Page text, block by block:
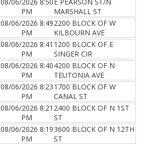
PM
MARSHALL ST
08/06/2026 8:49
PM
2200 BLOCK OF W
KILBOURN AVE
08/06/2026 8:41
PM
1200 BLOCK OF E
SINGER CIR
08/06/2026 8:40
PM
4200 BLOCK OF N
TEUTONIA AVE
08/06/2026 8:23
PM
1700 BLOCK OF W
CANAL ST
08/06/2026 8:21
PM
2400 BLOCK OF N 1ST
ST
08/06/2026 8:19
PM
3600 BLOCK OF N 12TH
ST